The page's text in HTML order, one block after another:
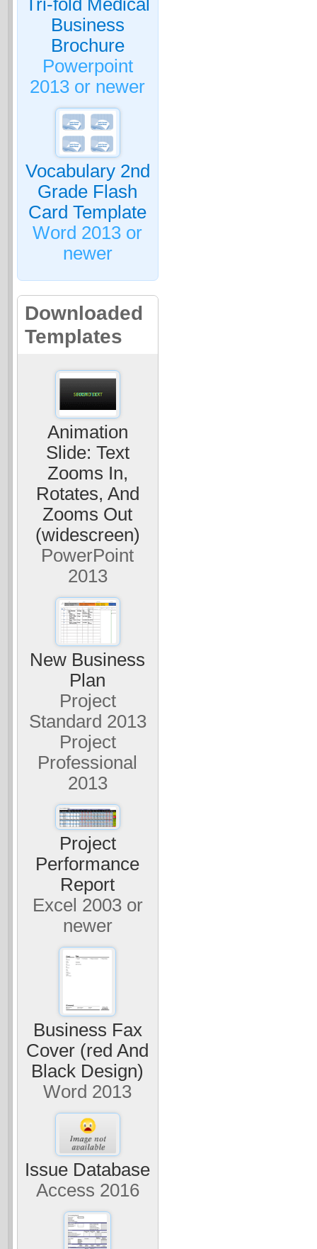
Tri-fold Medical
Business
Brochure
Powerpoint
2013 or newer
Vocabulary 2nd
Grade Flash
Card Template
Word 2013 or
newer
Downloaded
Templates
Animation
Slide: Text
Zooms In,
Rotates, And
Zooms Out
(widescreen)
PowerPoint
2013
New Business
Plan
Project
Standard 2013
Project
Professional
2013
Project
Performance
Report
Excel 2003 or
newer
Business Fax
Cover (red And
Black Design)
Word 2013
Issue Database
Access 2016